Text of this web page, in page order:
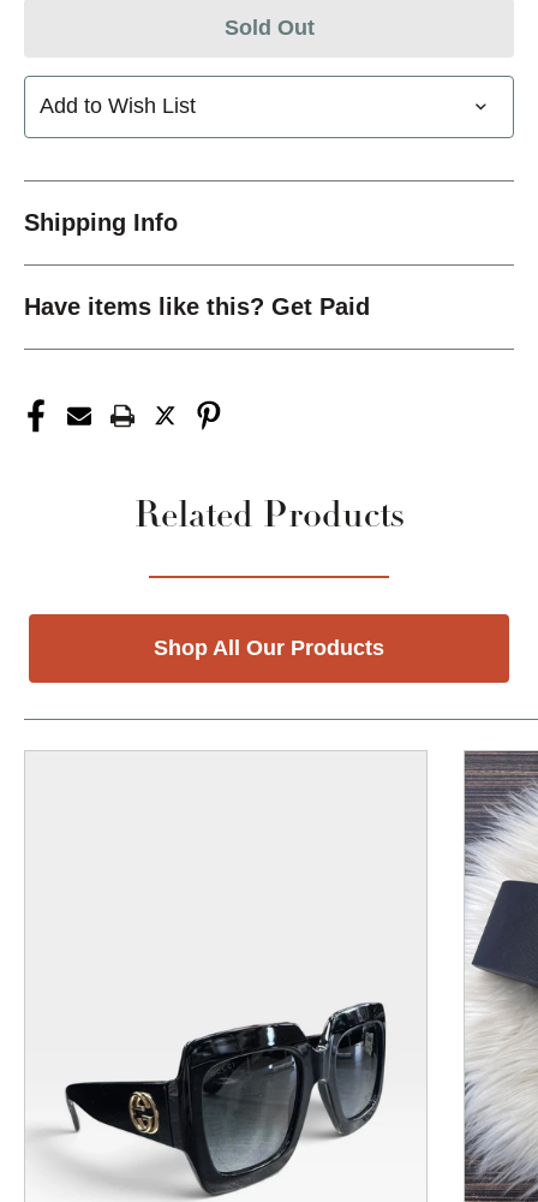
Sold Out
Add to Wish List
Shipping Info
Have items like this? Get Paid
Related Products
Shop All Our Products